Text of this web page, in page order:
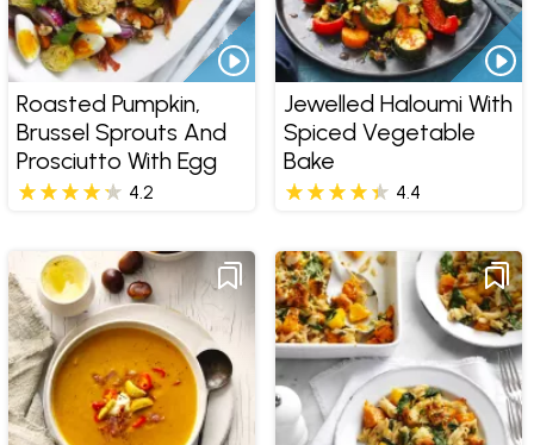
Roasted Pumpkin,
Brussel Sprouts And
Prosciutto With Egg
4.2
Jewelled Haloumi With
Spiced Vegetable
Bake
4.4